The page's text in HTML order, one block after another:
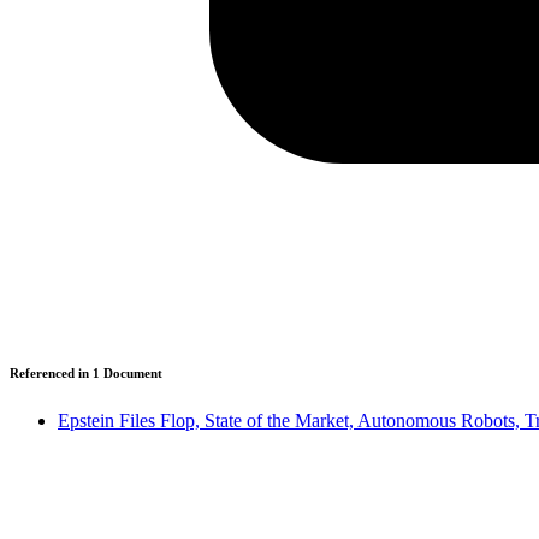
Referenced in 1 Document
Epstein Files Flop, State of the Market, Autonomous Robots,